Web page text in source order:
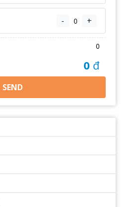
- +
0
0 đ
SEND